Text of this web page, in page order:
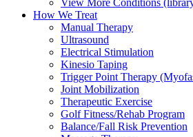
View More Conditions
How We Treat
Manual Therapy
Ultrasound
Electrical Stimulation
Kinesio Taping
Trigger Point Therapy
Joint Mobilization
Therapeutic Exercise
Golf Fitness/Rehab Program
Balance/Fall Risk Prevention